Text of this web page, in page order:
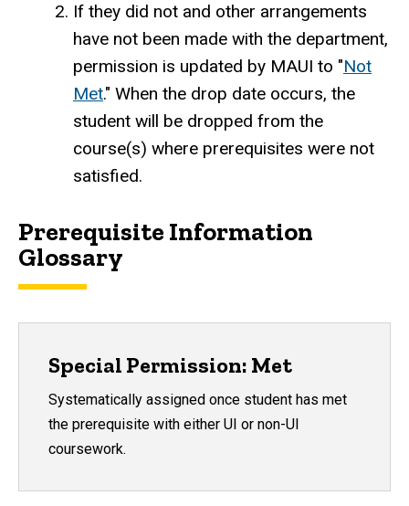
If they did not and other arrangements
have not been made with the department,
permission is updated by MAUI to "Not
Met." When the drop date occurs, the
student will be dropped from the
course(s) where prerequisites were not
satisfied.
Prerequisite Information
Glossary
Special Permission: Met
Systematically assigned once student has met
the prerequisite with either UI or non-UI
coursework.